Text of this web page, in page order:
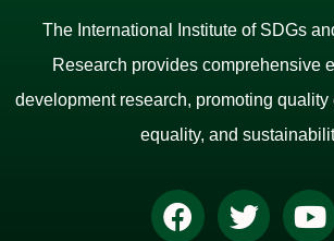
The International Institute of SDGs
Research provides comprehensive
development research, promoting
equality, and